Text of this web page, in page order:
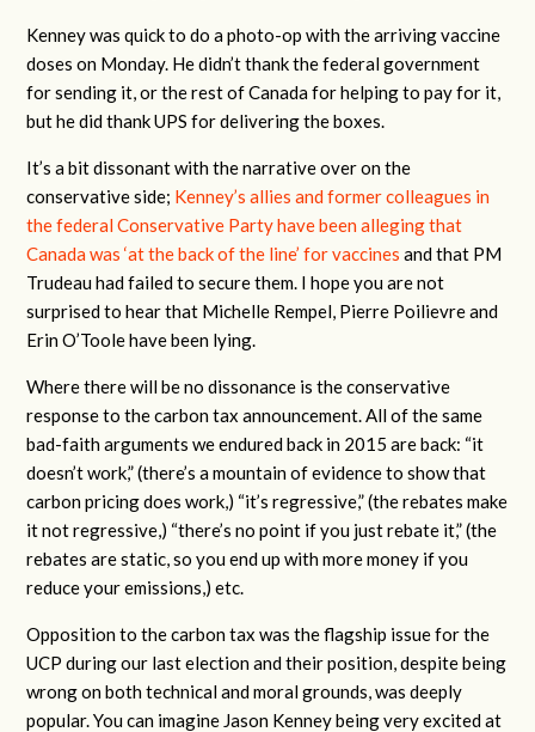
Kenney was quick to do a photo-op with the arriving vaccine
doses on Monday. He didn’t thank the federal government
for sending it, or the rest of Canada for helping to pay for it,
but he did thank UPS for delivering the boxes.
It’s a bit dissonant with the narrative over on the
conservative side; Kenney’s allies and former colleagues in
the federal Conservative Party have been alleging that
Canada was ‘at the back of the line’ for vaccines and that PM
Trudeau had failed to secure them. I hope you are not
surprised to hear that Michelle Rempel, Pierre Poilievre and
Erin O’Toole have been lying.
Where there will be no dissonance is the conservative
response to the carbon tax announcement. All of the same
bad-faith arguments we endured back in 2015 are back: “it
doesn’t work,” (there’s a mountain of evidence to show that
carbon pricing does work,) “it’s regressive,” (the rebates make
it not regressive,) “there’s no point if you just rebate it,” (the
rebates are static, so you end up with more money if you
reduce your emissions,) etc.
Opposition to the carbon tax was the flagship issue for the
UCP during our last election and their position, despite being
wrong on both technical and moral grounds, was deeply
popular. You can imagine Jason Kenney being very excited at